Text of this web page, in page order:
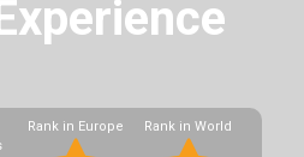
Rank in Europe Rank in World